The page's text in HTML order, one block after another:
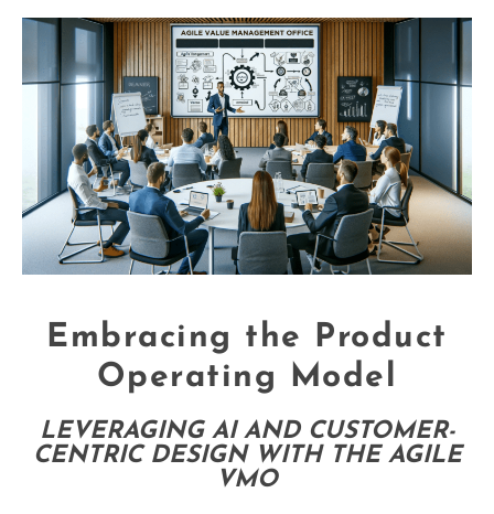
Embracing the Product
Operating Model
LEVERAGING AI AND CUSTOMER-
CENTRIC DESIGN WITH THE AGILE
VMO